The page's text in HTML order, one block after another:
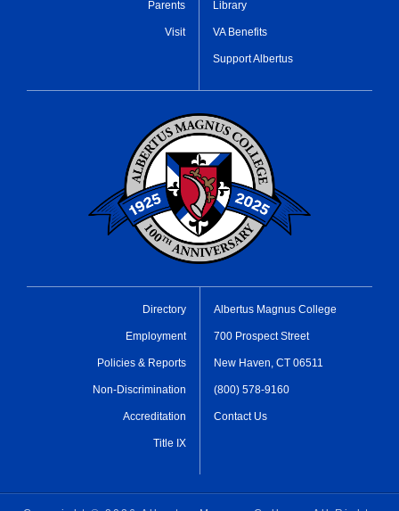
Parents
Visit
Library
VA Benefits
Support Albertus
Directory
Employment
Policies & Reports
Non-Discrimination
Accreditation
Title IX
Albertus Magnus College
700 Prospect Street
New Haven, CT 06511
(800) 578-9160
Contact Us